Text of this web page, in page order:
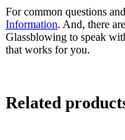
For common questions
Information. And, there
Glassblowing to speak
that works for you.
Related